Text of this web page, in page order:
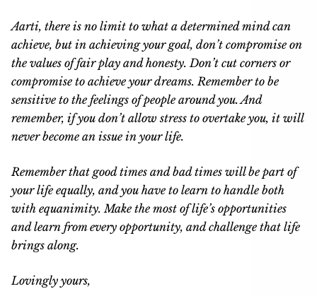
Aarti, there is no limit to what a determined mind can
achieve, but in achieving your goal, don’t compromise on
the values of fair play and honesty. Don’t cut corners or
compromise to achieve your dreams. Remember to be
sensitive to the feelings of people around you. And
remember, if you don’t allow stress to overtake you, it will
never become an issue in your life.
Remember that good times and bad times will be part of
your life equally, and you have to learn to handle both
with equanimity. Make the most of life’s opportunities
and learn from every opportunity, and challenge that life
brings along.
Lovingly yours,